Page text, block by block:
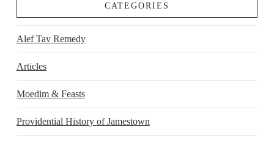
CATEGORIES
Alef Tav Remedy
Articles
Moedim & Feasts
Providential History of Jamestown